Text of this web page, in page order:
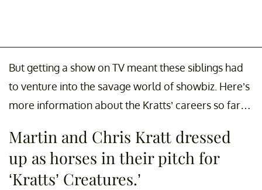
But getting a show on TV meant these siblings had
to venture into the savage world of showbiz. Here’s
more information about the Kratts’ careers so far…
Martin and Chris Kratt dressed
up as horses in their pitch for
‘Kratts’ Creatures.’